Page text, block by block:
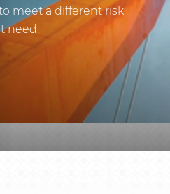
meet a different risk
need.